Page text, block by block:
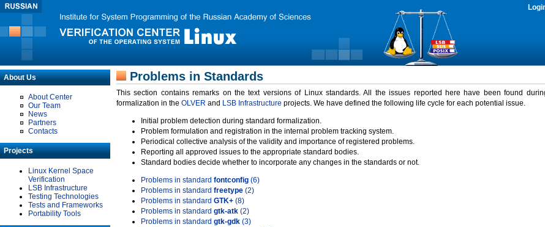
About Us
About Center
Our Team
News
Partners
Contacts
Projects
Linux Kernel Space
Verification
LSB Infrastructure
Testing Technologies
Tests and Frameworks
Portability Tools
Problems in Standards
This section contains remarks on the text versions of Linux standards. All the issues reported here have been found
formalization in the OLVER and LSB Infrastructure projects. We have defined the following life cycle for each potential issue.
Initial problem detection during standard formalization.
Problem formulation and registration in the internal problem tracking system.
Periodical collective analysis of the validity and importance of registered problems.
Reporting all approved issues to the appropriate standard bodies.
Standard bodies decide whether to incorporate any changes in the standards or not.
Problems in standard fontconfig (6)
Problems in standard freetype (2)
Problems in standard GTK+ (8)
Problems in standard gtk-atk (2)
Problems in standard gtk-gdk (3)